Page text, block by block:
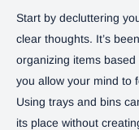
Start by decluttering
clear thoughts. It’s
organizing items
you allow your mind to
Using trays and bins
its place without